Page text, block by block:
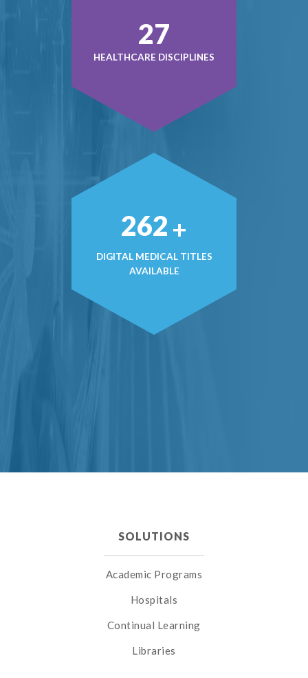
37
HEALTHCARE DISCIPLINES
363 +
DIGITAL MEDICAL TITLES
AVAILABLE
SOLUTIONS
Academic Programs
Hospitals
Continual Learning
Libraries